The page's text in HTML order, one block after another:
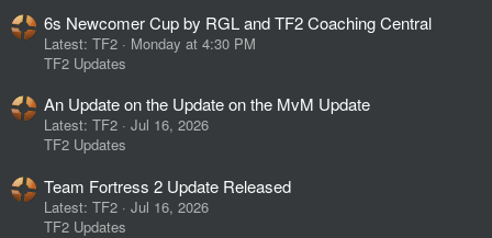
6s Newcomer Cup by RGL and TF2 Coaching Central
Latest: TF2
Monday at 4:30 PM
TF2 Updates
An Update on the Update on the MvM Update
Latest: TF2
Jul 16, 2026
TF2 Updates
Team Fortress 2 Update Released
Latest: TF2
Jul 16, 2026
TF2 Updates